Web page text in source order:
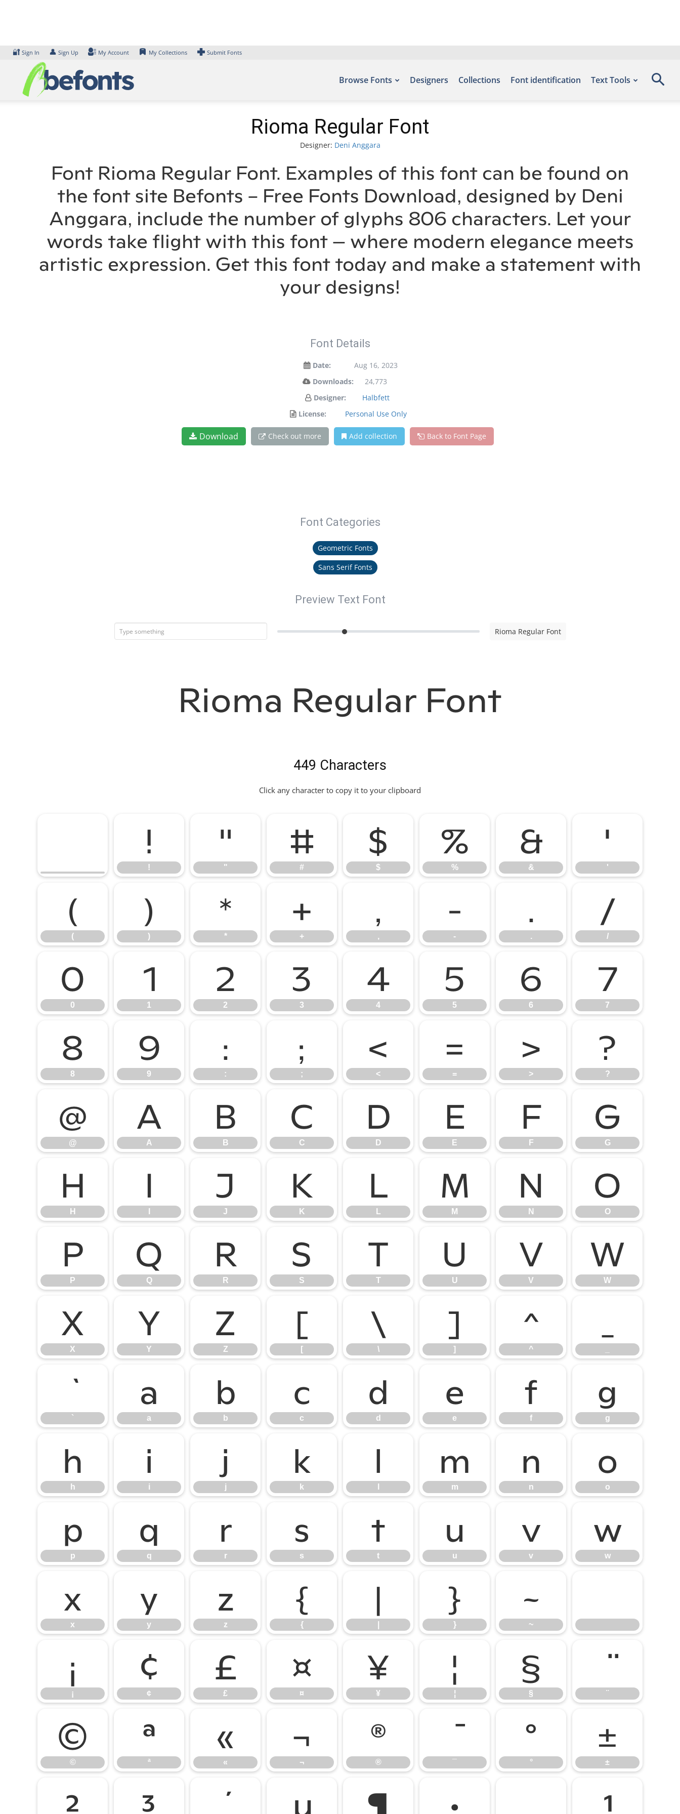
🔐 Sign In 👤 Sign Up My Account My Collections Submit Fonts
Browse Fonts Designers Collections Font identification Text Tools
Rioma Regular Font
Designer: Deni Anggara
Font Rioma Regular Font. Examples of this font can be found on
the font site Befonts – Free Fonts Download, designed by Deni
Anggara, include the number of glyphs 806 characters. Let your
words take flight with this font — where modern elegance meets
artistic expression. Get this font today and make a statement with
your designs!
Font Details
Date:
Aug 16, 2023
Downloads:
24,773
Designer:
Halbfett
License:
Personal Use Only
Download Check out more Add collection Back to Font Page
Font Categories
Geometric Fonts
Sans Serif Fonts
Preview Text Font
Rioma Regular Font
Rioma Regular Font
449 Characters
Click any character to copy it to your clipboard
!
!
"
"
#
#
$
$
%
%
&
&
'
'
(
(
)
)
*
*
+
+
,
,
-
-
.
.
/
/
0
0
1
1
2
2
3
3
4
4
5
5
6
6
7
7
8
8
9
9
:
:
;
;
<
<
=
=
>
>
?
?
@
@
A
A
B
B
C
C
D
D
E
E
F
F
G
G
H
H
I J
J
K
K
L
L
M
M
N
N
O
O
P
P
Q
Q
R
R
S
S
T
T
U
U
V
V
W
W
X
X
Y
Y
Z
Z
[
[
\
\
]
]
^
^
`
a
a
b
b
c
c
d
d
e
e
f
f
g
g
h
h
i
i
j
j
k
k
l m
m
n
n
o
o
p
p
q
q
r
r
s
s
t
t
u
u
v
v
w
w
x
x
y
y
z
z
{
{
| }
}
~
~
¡
¡
¢
¢
£
£
¤
¤
¥
¥
¦
¦
§
§ ¨
©
©
ª
ª
«
«
¬
¬
®
® ¯
°
°
±
±
² ³ µ ¶ · ¹